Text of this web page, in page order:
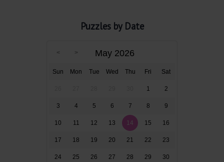
Puzzles by Date
May 2026
Sun Mon Tue Wed Thu Fri Sat
1 2
3 4 5 6 7 8 9
10 11 12 13 14 15 16
17 18 19 20 21 22 23
24 25 26 27 28 29 30